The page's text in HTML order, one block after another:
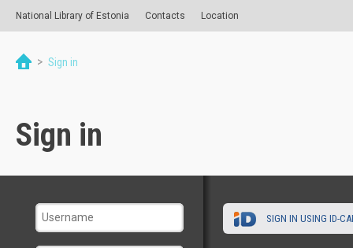
National Library of Estonia Contacts Location
> Sign in
Sign in
SIGN IN USING ID-